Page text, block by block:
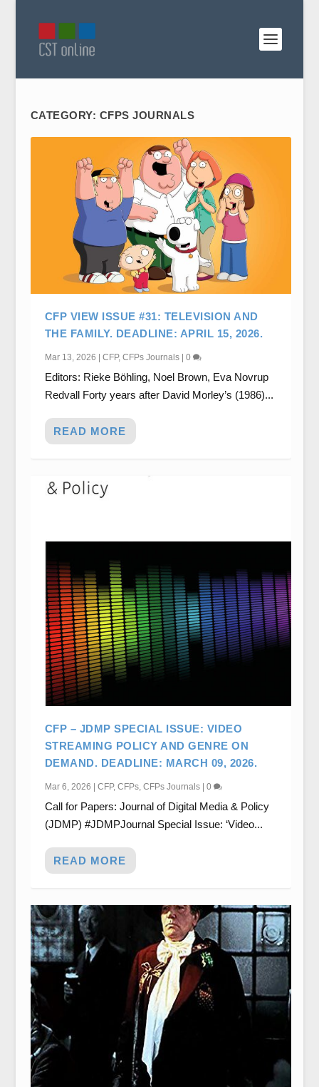
CATEGORY: CFPS JOURNALS
CFP VIEW ISSUE #31: TELEVISION AND
THE FAMILY. DEADLINE: APRIL 15, 2026.
Mar 13, 2026 CFP, CFPs Journals| 0
Editors: Rieke Böhling, Noel Brown, Eva Novrup
Redvall Forty years after David Morley’s (1986)...
READ MORE
CFP – JDMP SPECIAL ISSUE: VIDEO
STREAMING POLICY AND GENRE ON
DEMAND. DEADLINE: MARCH 09, 2026.
Mar 6, 2026 CFP, CFPs, CFPs Journals| 0
Call for Papers: Journal of Digital Media & Policy
(JDMP) #JDMPJournal Special Issue: ‘Video...
READ MORE